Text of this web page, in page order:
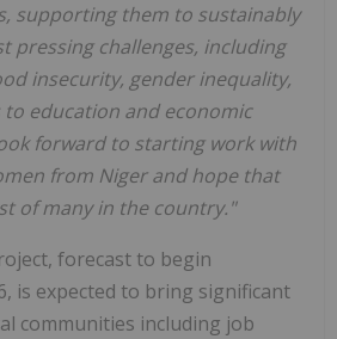
supporting them to sustainably
pressing challenges, including
insecurity, gender inequality,
to education and economic
forward to starting work with
from Niger and hope that
of many in the country."
forecast to begin
is expected to bring significant
communities including job